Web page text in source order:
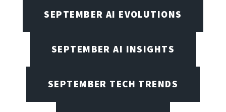
SEPTEMBER AI EVOLUTIONS
SEPTEMBER AI INSIGHTS
SEPTEMBER TECH TRENDS